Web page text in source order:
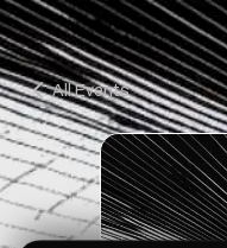
All Events